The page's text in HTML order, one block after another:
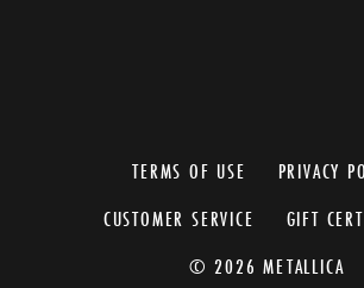
TERMS OF USE
PRIVACY
CUSTOMER SERVICE
GIFT
© 2026 METALLICA